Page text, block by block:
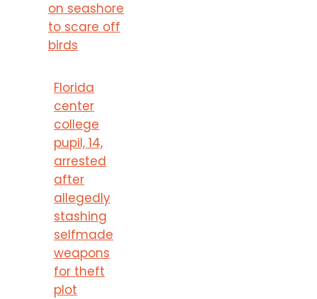
on seashore
to scare off
birds
Florida
center
college
pupil, 14,
arrested
after
allegedly
stashing
selfmade
weapons
for theft
plot